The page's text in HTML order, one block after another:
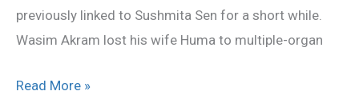
previously linked to Sushmita Sen for a short while.
Wasim Akram lost his wife Huma to multiple-organ
Read More »